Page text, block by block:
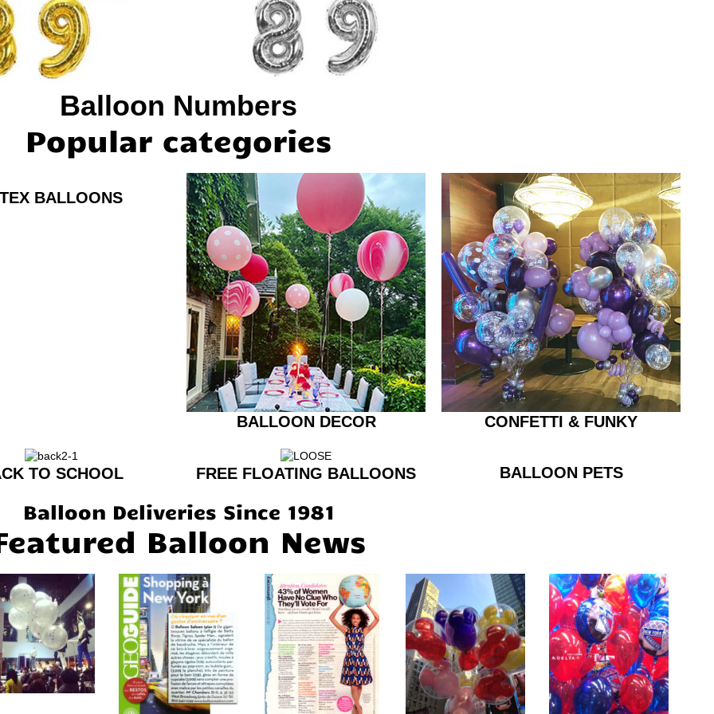
Balloon Numbers
Popular categories
BALLOONS
BALLOON DECOR CONFETTI & FUNKY
TO SCHOOL FREE FLOATING BALLOONS BALLOON PETS
Balloon Deliveries Since 1981
Balloon News